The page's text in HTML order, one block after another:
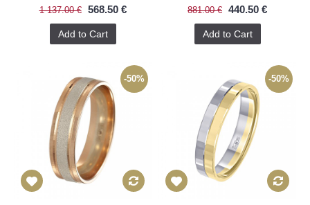
1 137.00 € 568.50 €
Add to Cart
881.00 € 440.50 €
Add to Cart
-50% -50%